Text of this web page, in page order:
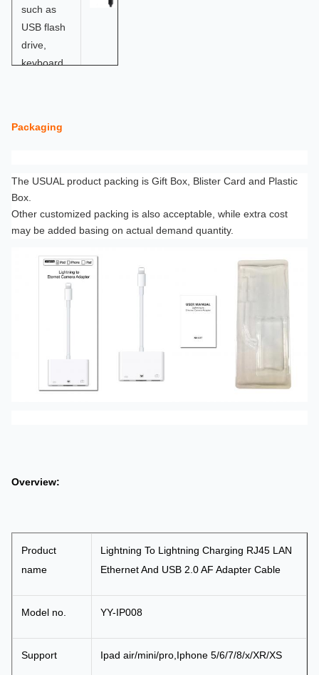
such as
USB flash
drive,
keyboard,
interface
you
charge
Packaging
The USUAL product packing is Gift Box, Blister Card and Plastic
Box.
Other customized packing is also acceptable, while extra cost
may be added basing on actual demand quantity.
Overview:
Product
name
Lightning To Lightning Charging RJ45 LAN
Ethernet And USB 2.0 AF Adapter Cable
Model no. YY-IP008
Support Ipad air/mini/pro,Iphone 5/6/7/8/x/XR/XS